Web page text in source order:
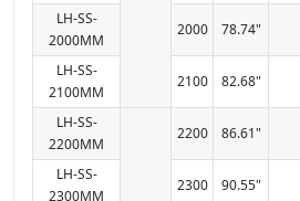
LH-SS-
2000MM
2000 78.74"
LH-SS-
2100MM
2100 82.68"
LH-SS-
2200MM
2200 86.61"
LH-SS-
2300MM
2300 90.55"